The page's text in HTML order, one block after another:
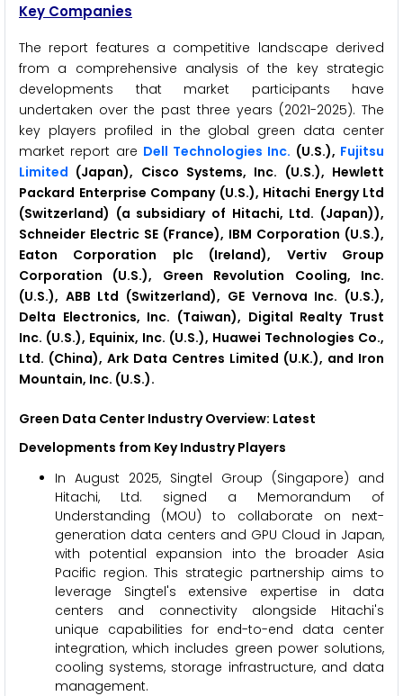
Key Companies
The report features a competitive landscape derived
from a comprehensive analysis of the key strategic
developments that market participants have
undertaken over the past three years (2021-2025). The
key players profiled in the global green data center
market report are Dell Technologies Inc. (U.S.), Fujitsu
Limited (Japan), Cisco Systems, Inc. (U.S.), Hewlett
Packard Enterprise Company (U.S.), Hitachi Energy Ltd
(Switzerland) (a subsidiary of Hitachi, Ltd. (Japan)),
Schneider Electric SE (France), IBM Corporation (U.S.),
Eaton Corporation plc (Ireland), Vertiv Group
Corporation (U.S.), Green Revolution Cooling, Inc.
(U.S.), ABB Ltd (Switzerland), GE Vernova Inc. (U.S.),
Delta Electronics, Inc. (Taiwan), Digital Realty Trust
Inc. (U.S.), Equinix, Inc. (U.S.), Huawei Technologies Co.,
Ltd. (China), Ark Data Centres Limited (U.K.), and Iron
Mountain, Inc. (U.S.).
Green Data Center Industry Overview: Latest
Developments from Key Industry Players
In August 2025, Singtel Group (Singapore) and
Hitachi, Ltd. signed a Memorandum of
Understanding (MOU) to collaborate on next-
generation data centers and GPU Cloud in Japan,
with potential expansion into the broader Asia
Pacific region. This strategic partnership aims to
leverage Singtel's extensive expertise in data
centers and connectivity alongside Hitachi's
unique capabilities for end-to-end data center
integration, which includes green power solutions,
cooling systems, storage infrastructure, and data
management.